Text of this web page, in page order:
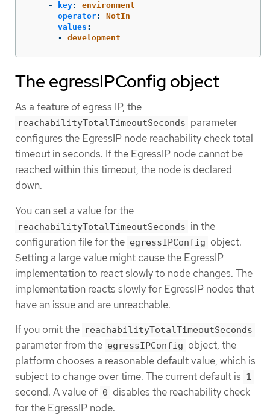
-
key:
environment
operator:
NotIn
values :
-
development
The egressIPConfig object
As a feature of egress IP, the
reachabilityTotalTimeoutSeconds parameter
configures the EgressIP node reachability check total
timeout in seconds. If the EgressIP node cannot be
reached within this timeout, the node is declared
down.
You can set a value for the
reachabilityTotalTimeoutSeconds in the
configuration file for the egressIPConfig object.
Setting a large value might cause the EgressIP
implementation to react slowly to node changes. The
implementation reacts slowly for EgressIP nodes that
have an issue and are unreachable.
If you omit the reachabilityTotalTimeoutSeconds
parameter from the egressIPConfig object, the
platform chooses a reasonable default value, which is
subject to change over time. The current default is 1
second. A value of 0 disables the reachability check
for the EgressIP node.